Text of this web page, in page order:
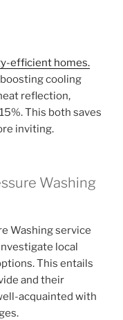
efficient homes.
cooling
reflection,
This both saves
inviting.
Washing
Washing service
local
This entails
and their
acquainted with